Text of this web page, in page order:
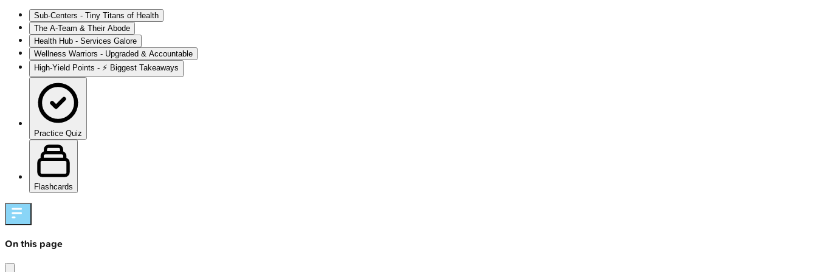
Sub-Centers - Tiny Titans of Health
The A-Team & Their Abode
Health Hub - Services Galore
Wellness Warriors - Upgraded & Accountable
High‑Yield Points - ⚡ Biggest Takeaways
Practice Quiz
Flashcards
On this page